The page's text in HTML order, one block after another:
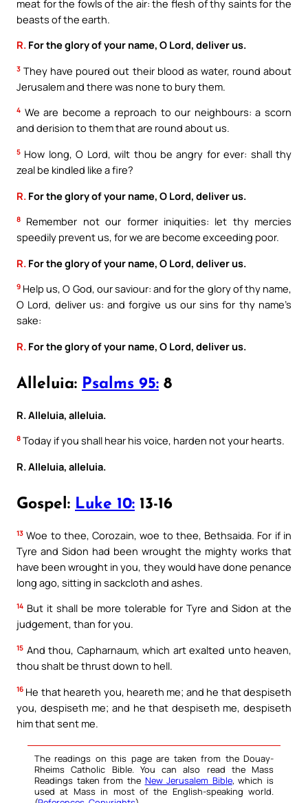
meat for the fowls of the air: the flesh of thy saints for the
beasts of the earth.
R. For the glory of your name, O Lord, deliver us.
3 They have poured out their blood as water, round about
Jerusalem and there was none to bury them.
4 We are become a reproach to our neighbours: a scorn
and derision to them that are round about us.
5 How long, O Lord, wilt thou be angry for ever: shall thy
zeal be kindled like a fire?
R. For the glory of your name, O Lord, deliver us.
8
Remember not our former iniquities: let thy mercies
speedily prevent us, for we are become exceeding poor.
R. For the glory of your name, O Lord, deliver us.
9 Help us, O God, our saviour: and for the glory of thy name,
O Lord, deliver us: and forgive us our sins for thy name’s
sake:
R. For the glory of your name, O Lord, deliver us.
Alleluia: Psalms 95: 8
R. Alleluia, alleluia.
8 Today if you shall hear his voice, harden not your hearts.
R. Alleluia, alleluia.
Gospel: Luke 10: 13-16
13 Woe to thee, Corozain, woe to thee, Bethsaida. For if in
Tyre and Sidon had been wrought the mighty works that
have been wrought in you, they would have done penance
long ago, sitting in sackcloth and ashes.
14 But it shall be more tolerable for Tyre and Sidon at the
judgement, than for you.
15 And thou, Capharnaum, which art exalted unto heaven,
thou shalt be thrust down to hell.
16 He that heareth you, heareth me; and he that despiseth
you, despiseth me; and he that despiseth me, despiseth
him that sent me.
The readings on this page are taken from the Douay-
Rheims Catholic Bible. You can also read the Mass
Readings taken from the New Jerusalem Bible, which is
used at Mass in most of the English-speaking world.